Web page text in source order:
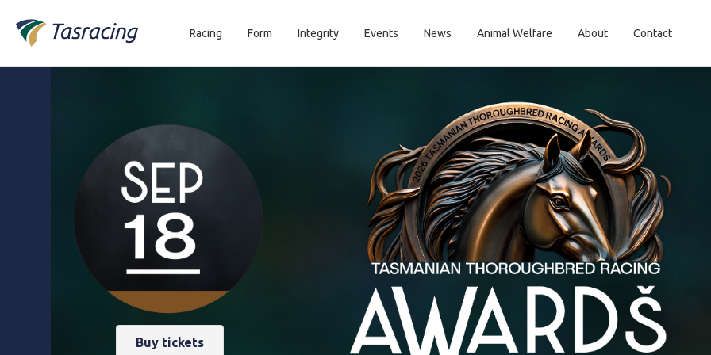
Racing Form Integrity Events News Animal Welfare About Contact
Buy tickets